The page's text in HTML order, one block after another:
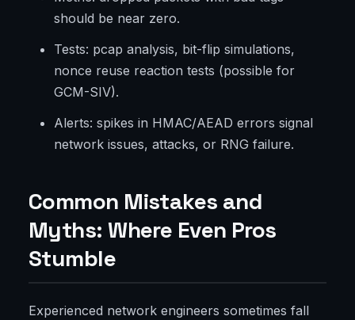
should be near zero.
Tests: pcap analysis, bit-flip simulations,
nonce reuse reaction tests (possible for
GCM-SIV).
Alerts: spikes in HMAC/AEAD errors signal
network issues, attacks, or RNG failure.
Common Mistakes and
Myths: Where Even Pros
Stumble
Experienced network engineers sometimes fall